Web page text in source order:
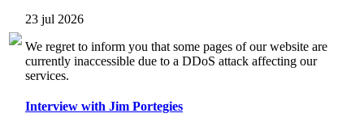
23 jul 2026
We regret to inform you that some pages of our website are
currently inaccessible due to a DDoS attack affecting our
services.
Interview with Jim Portegies